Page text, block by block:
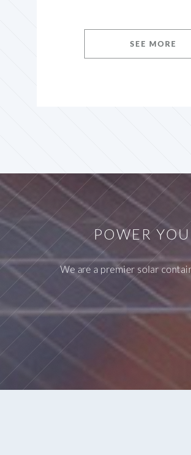
SEE MORE
POWER
We are a premier solar